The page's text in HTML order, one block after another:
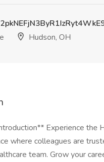
Hudson, OH
Experience the
where colleagues are
team. Grow your